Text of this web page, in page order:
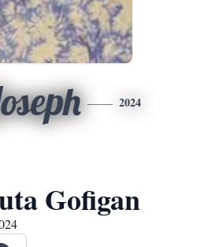
2024
Gofigan